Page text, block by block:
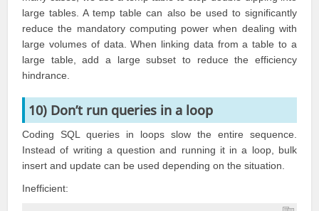
large tables. A temp table can also be used to significantly
reduce the mandatory computing power when dealing with
large volumes of data. When linking data from a table to a
large table, add a large subset to reduce the efficiency
hindrance.
10) Don’t run queries in a loop
Coding SQL queries in loops slow the entire sequence.
Instead of writing a question and running it in a loop, bulk
insert and update can be used depending on the situation.
Inefficient: